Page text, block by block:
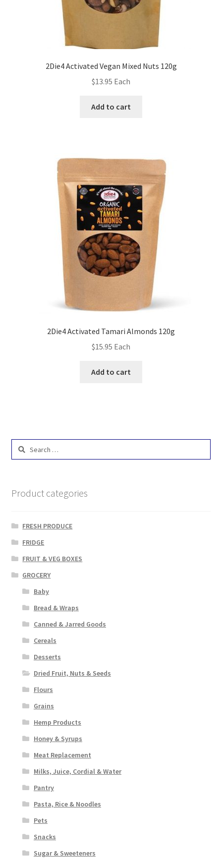
2Die4 Activated Vegan Mixed Nuts 120g
$13.95 Each
Add to cart
2Die4 Activated Tamari Almonds 120g
$15.95 Each
Add to cart
Search
Product categories
FRESH PRODUCE
FRIDGE
FRUIT & VEG BOXES
GROCERY
Baby
Bread & Wraps
Canned & Jarred Goods
Cereals
Desserts
Dried Fruit, Nuts & Seeds
Flours
Grains
Hemp Products
Honey & Syrups
Meat Replacement
Milks, Juice, Cordial & Water
Pantry
Pasta, Rice & Noodles
Pets
Snacks
Sugar & Sweeteners